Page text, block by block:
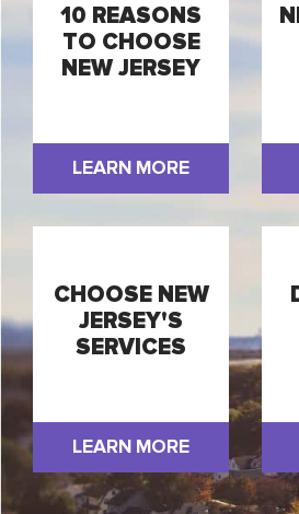
10 REASONS
TO CHOOSE
NEW JERSEY
LEARN MORE
CHOOSE NEW
JERSEY'S
SERVICES
LEARN MORE